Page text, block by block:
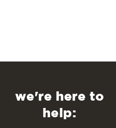
we're here to
help: